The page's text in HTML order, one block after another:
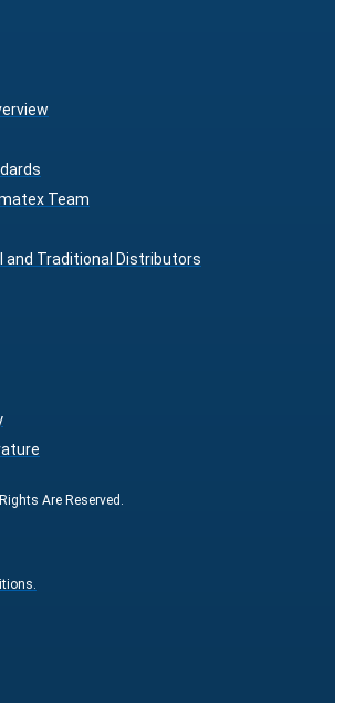
Team
and Traditional Distributors
Are Reserved.